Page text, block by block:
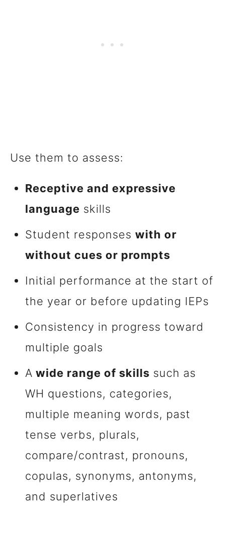
Use them to assess:
Receptive and expressive
language skills
Student responses with or
without cues or prompts
Initial performance at the start of
the year or before updating IEPs
Consistency in progress toward
multiple goals
A wide range of skills such as
WH questions, categories,
multiple meaning words, past
tense verbs, plurals,
compare/contrast, pronouns,
copulas, synonyms, antonyms,
and superlatives